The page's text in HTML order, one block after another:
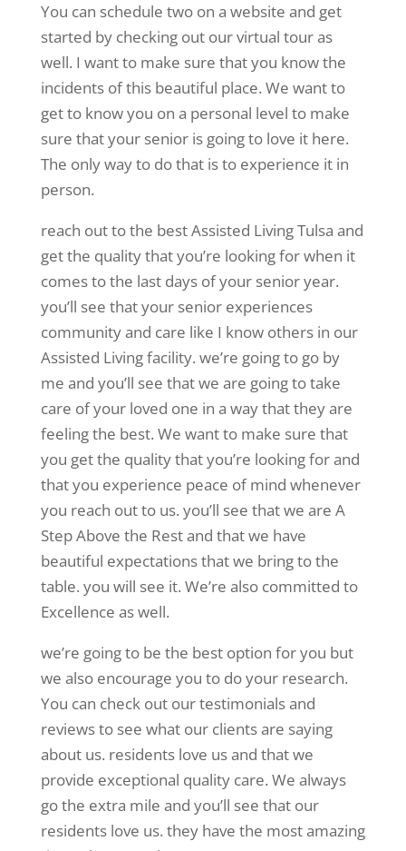
You can schedule two on a website and get
started by checking out our virtual tour as
well. I want to make sure that you know the
incidents of this beautiful place. We want to
get to know you on a personal level to make
sure that your senior is going to love it here.
The only way to do that is to experience it in
person.
reach out to the best Assisted Living Tulsa and
get the quality that you’re looking for when it
comes to the last days of your senior year.
you’ll see that your senior experiences
community and care like I know others in our
Assisted Living facility. we’re going to go by
me and you’ll see that we are going to take
care of your loved one in a way that they are
feeling the best. We want to make sure that
you get the quality that you’re looking for and
that you experience peace of mind whenever
you reach out to us. you’ll see that we are A
Step Above the Rest and that we have
beautiful expectations that we bring to the
table. you will see it. We’re also committed to
Excellence as well.
we’re going to be the best option for you but
we also encourage you to do your research.
You can check out our testimonials and
reviews to see what our clients are saying
about us. residents love us and that we
provide exceptional quality care. We always
go the extra mile and you’ll see that our
residents love us. they have the most amazing